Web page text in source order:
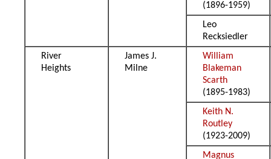
(1896-1959)
Leo
Recksiedler
River
Heights
James J.
Milne
William
Blakeman
Scarth
(1895-1983)
Keith N.
Routley
(1923-2009)
Magnus